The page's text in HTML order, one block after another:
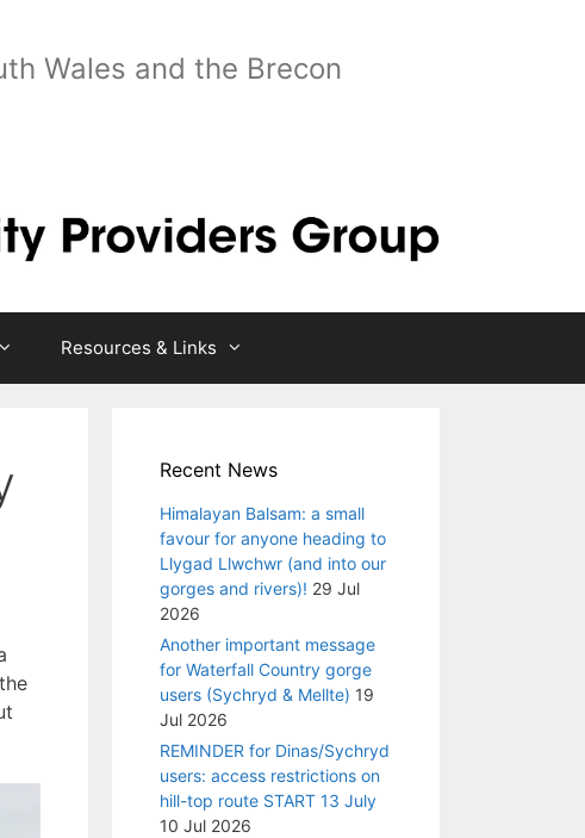
Wales and the Brecon
Resources & Links
Recent News
Himalayan Balsam: a small
favour for anyone heading to
Llygad Llwchwr (and into our
gorges and rivers)! 29 Jul
2026
Another important message
for Waterfall Country gorge
users (Sychryd & Mellte) 19
Jul 2026
REMINDER for Dinas/Sychryd
users: access restrictions on
hill-top route START 13 July
10 Jul 2026